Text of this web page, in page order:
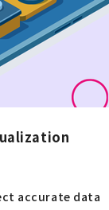
accurate data